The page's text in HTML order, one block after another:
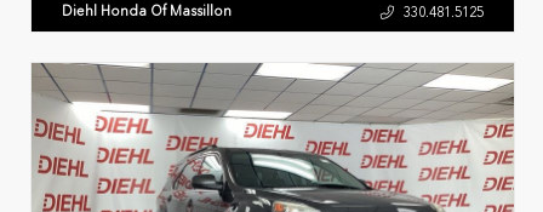
Diehl Honda Of Massillon 330.481.5125